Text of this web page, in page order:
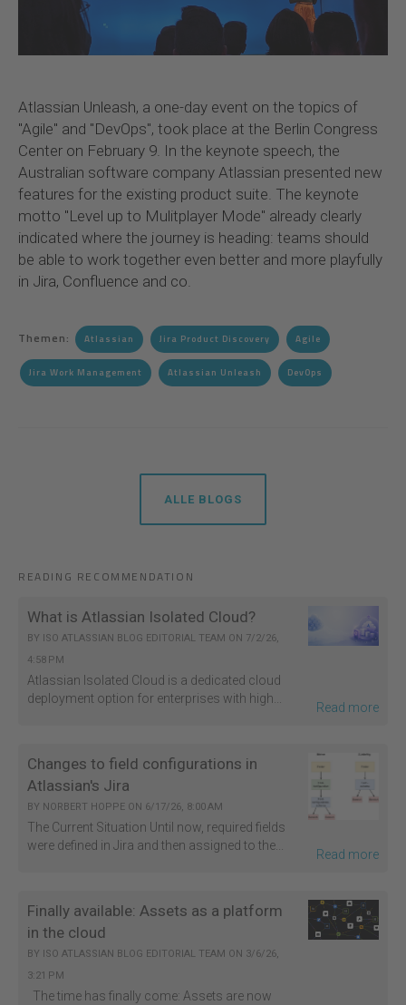
Atlassian Unleash, a one-day event on the topics of
"Agile" and "DevOps", took place at the Berlin Congress
Center on February 9. In the keynote speech, the
Australian software company Atlassian presented new
features for the existing product suite. The keynote
motto "Level up to Mulitplayer Mode" already clearly
indicated where the journey is heading: teams should
be able to work together even better and more playfully
in Jira, Confluence and co.
Themen: Atlassian Jira Product Discovery Agile
Jira Work Management Atlassian Unleash DevOps
ALLE BLOGS
READING RECOMMENDATION
What is Atlassian Isolated Cloud?
BY ISO ATLASSIAN BLOG EDITORIAL TEAM ON 7/2/26,
4:58 PM
Atlassian Isolated Cloud is a dedicated cloud
deployment option for enterprises with high...
Read more
Changes to field configurations in
Atlassian's Jira
BY NORBERT HOPPE ON 6/17/26, 8:00 AM
The Current Situation Until now, required fields
were defined in Jira and then assigned to the...
Read more
Finally available: Assets as a platform
in the cloud
BY ISO ATLASSIAN BLOG EDITORIAL TEAM ON 3/6/26,
3:21 PM
The time has finally come: Assets are now